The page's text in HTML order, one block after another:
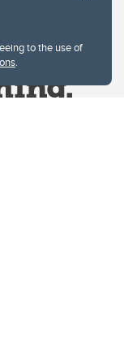
to the use of
.